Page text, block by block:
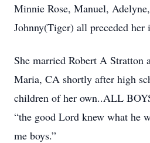
Minnie Rose, Manuel,
Johnny(Tiger) all preceded her
She married Robert A Stratton
Maria, CA shortly after high
children of her own..ALL
“the good Lord knew what he
me boys.”